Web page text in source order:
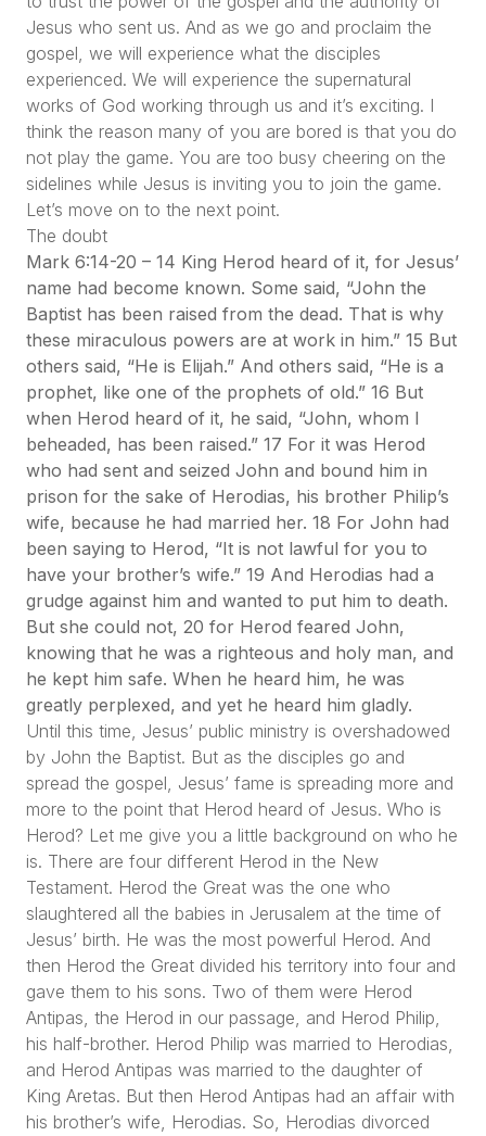
Jesus who sent us. And as we go and proclaim the
gospel, we will experience what the disciples
experienced. We will experience the supernatural
works of God working through us and it’s exciting. I
think the reason many of you are bored is that you do
not play the game. You are too busy cheering on the
sidelines while Jesus is inviting you to join the game.
Let’s move on to the next point.
The doubt
Mark 6:14-20 – 14 King Herod heard of it, for Jesus’
name had become known. Some said, “John the
Baptist has been raised from the dead. That is why
these miraculous powers are at work in him.” 15 But
others said, “He is Elijah.” And others said, “He is a
prophet, like one of the prophets of old.” 16 But
when Herod heard of it, he said, “John, whom I
beheaded, has been raised.” 17 For it was Herod
who had sent and seized John and bound him in
prison for the sake of Herodias, his brother Philip’s
wife, because he had married her. 18 For John had
been saying to Herod, “It is not lawful for you to
have your brother’s wife.” 19 And Herodias had a
grudge against him and wanted to put him to death.
But she could not, 20 for Herod feared John,
knowing that he was a righteous and holy man, and
he kept him safe. When he heard him, he was
greatly perplexed, and yet he heard him gladly.
Until this time, Jesus’ public ministry is overshadowed
by John the Baptist. But as the disciples go and
spread the gospel, Jesus’ fame is spreading more and
more to the point that Herod heard of Jesus. Who is
Herod? Let me give you a little background on who he
is. There are four different Herod in the New
Testament. Herod the Great was the one who
slaughtered all the babies in Jerusalem at the time of
Jesus’ birth. He was the most powerful Herod. And
then Herod the Great divided his territory into four and
gave them to his sons. Two of them were Herod
Antipas, the Herod in our passage, and Herod Philip,
his half-brother. Herod Philip was married to Herodias,
and Herod Antipas was married to the daughter of
King Aretas. But then Herod Antipas had an affair with
his brother’s wife, Herodias. So, Herodias divorced